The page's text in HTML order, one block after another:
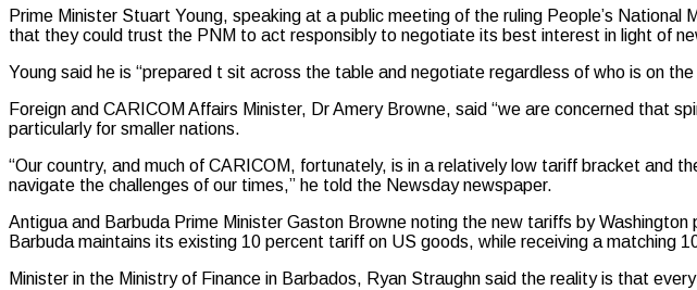
Prime Minister Stuart Young, speaking at a public meeting of the ruling People’s
that they could trust the PNM to act responsibly to negotiate its best interest in light of
Young said he is “prepared t sit across the table and negotiate regardless of who is on the
Foreign and CARICOM Affairs Minister, Dr Amery Browne, said “we are concerned that
particularly for smaller nations.
“Our country, and much of CARICOM, fortunately, is in a relatively low tariff bracket and
navigate the challenges of our times,” he told the Newsday newspaper.
Antigua and Barbuda Prime Minister Gaston Browne noting the new tariffs by
Barbuda maintains its existing 10 percent tariff on US goods, while receiving a matching
Minister in the Ministry of Finance in Barbados, Ryan Straughn said the reality is that